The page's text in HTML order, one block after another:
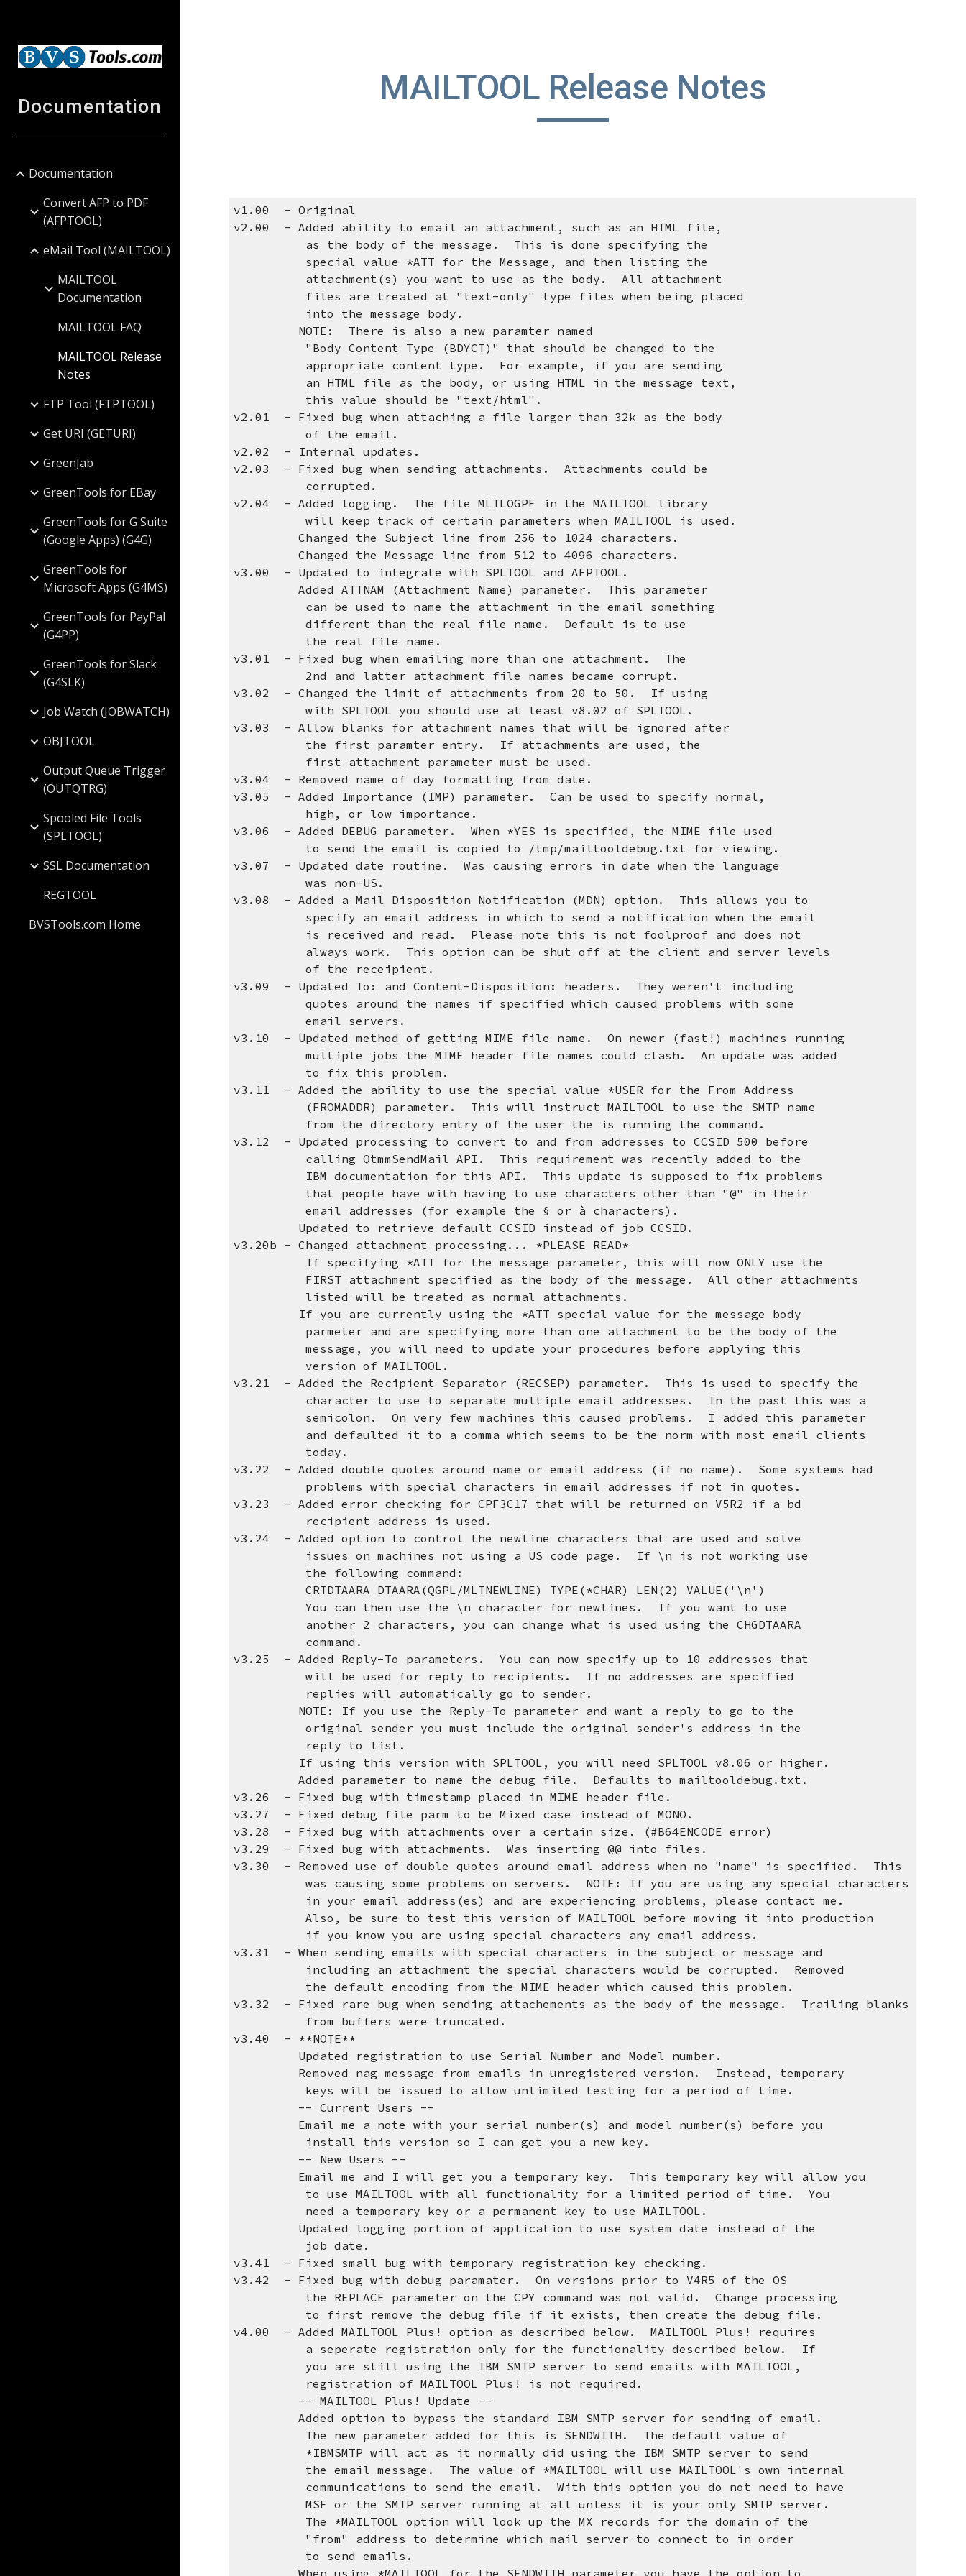
Documentation
Documentation
Convert AFP to PDF
(AFPTOOL)
eMail Tool (MAILTOOL)
MAILTOOL
Documentation
MAILTOOL FAQ
MAILTOOL Release
Notes
FTP Tool (FTPTOOL)
Get URI (GETURI)
GreenJab
GreenTools for EBay
GreenTools for G Suite
(Google Apps) (G4G)
GreenTools for
Microsoft Apps (G4MS)
GreenTools for PayPal
(G4PP)
GreenTools for Slack
(G4SLK)
Job Watch (JOBWATCH)
OBJTOOL
Output Queue Trigger
(OUTQTRG)
Spooled File Tools
(SPLTOOL)
SSL Documentation
REGTOOL
BVSTools.com Home
MAILTOOL Release Notes
v1.00 - Original
v2.00 - Added ability to email an attachment, such as an HTML file,
as the body of the message. This is done specifying the
special value *ATT for the Message, and then listing the
attachment(s) you want to use as the body. All attachment
files are treated at "text-only" type files when being placed
into the message body.
NOTE: There is also a new paramter named
"Body Content Type (BDYCT)" that should be changed to the
appropriate content type. For example, if you are sending
an HTML file as the body, or using HTML in the message text,
this value should be "text/html".
v2.01 - Fixed bug when attaching a file larger than 32k as the body
of the email.
v2.02 - Internal updates.
v2.03 - Fixed bug when sending attachments. Attachments could be
corrupted.
v2.04 - Added logging. The file MLTLOGPF in the MAILTOOL library
will keep track of certain parameters when MAILTOOL is used.
Changed the Subject line from 256 to 1024 characters.
Changed the Message line from 512 to 4096 characters.
v3.00 - Updated to integrate with SPLTOOL and AFPTOOL.
Added ATTNAM (Attachment Name) parameter. This parameter
can be used to name the attachment in the email something
different than the real file name. Default is to use
the real file name.
v3.01 - Fixed bug when emailing more than one attachment. The
2nd and latter attachment file names became corrupt.
v3.02 - Changed the limit of attachments from 20 to 50. If using
with SPLTOOL you should use at least v8.02 of SPLTOOL.
v3.03 - Allow blanks for attachment names that will be ignored after
the first paramter entry. If attachments are used, the
first attachment parameter must be used.
v3.04 - Removed name of day formatting from date.
v3.05 - Added Importance (IMP) parameter. Can be used to specify normal,
high, or low importance.
v3.06 - Added DEBUG parameter. When *YES is specified, the MIME file used
to send the email is copied to /tmp/mailtooldebug.txt for viewing.
v3.07 - Updated date routine. Was causing errors in date when the language
was non-US.
v3.08 - Added a Mail Disposition Notification (MDN) option. This allows you to
specify an email address in which to send a notification when the email
is received and read. Please note this is not foolproof and does not
always work. This option can be shut off at the client and server levels
of the receipient.
v3.09 - Updated To: and Content-Disposition: headers. They weren't including
quotes around the names if specified which caused problems with some
email servers.
v3.10 - Updated method of getting MIME file name. On newer (fast!) machines running
multiple jobs the MIME header file names could clash. An update was added
to fix this problem.
v3.11 - Added the ability to use the special value *USER for the From Address
(FROMADDR) parameter. This will instruct MAILTOOL to use the SMTP name
from the directory entry of the user the is running the command.
v3.12 - Updated processing to convert to and from addresses to CCSID 500 before
calling QtmmSendMail API. This requirement was recently added to the
IBM documentation for this API. This update is supposed to fix problems
that people have with having to use characters other than "@" in their
email addresses (for example the § or à characters).
Updated to retrieve default CCSID instead of job CCSID.
v3.20b - Changed attachment processing... *PLEASE READ*
If specifying *ATT for the message parameter, this will now ONLY use the
FIRST attachment specified as the body of the message. All other attachments
listed will be treated as normal attachments.
If you are currently using the *ATT special value for the message body
parmeter and are specifying more than one attachment to be the body of the
message, you will need to update your procedures before applying this
version of MAILTOOL.
v3.21 - Added the Recipient Separator (RECSEP) parameter. This is used to specify the
character to use to separate multiple email addresses. In the past this was a
semicolon. On very few machines this caused problems. I added this parameter
and defaulted it to a comma which seems to be the norm with most email clients
today.
v3.22 - Added double quotes around name or email address (if no name). Some systems had
problems with special characters in email addresses if not in quotes.
v3.23 - Added error checking for CPF3C17 that will be returned on V5R2 if a bd
recipient address is used.
v3.24 - Added option to control the newline characters that are used and solve
issues on machines not using a US code page. If \n is not working use
the following command:
CRTDTAARA DTAARA(QGPL/MLTNEWLINE) TYPE(*CHAR) LEN(2) VALUE('\n')
You can then use the \n character for newlines. If you want to use
another 2 characters, you can change what is used using the CHGDTAARA
command.
v3.25 - Added Reply-To parameters. You can now specify up to 10 addresses that
will be used for reply to recipients. If no addresses are specified
replies will automatically go to sender.
NOTE: If you use the Reply-To parameter and want a reply to go to the
original sender you must include the original sender's address in the
reply to list.
If using this version with SPLTOOL, you will need SPLTOOL v8.06 or higher.
Added parameter to name the debug file. Defaults to mailtooldebug.txt.
v3.26 - Fixed bug with timestamp placed in MIME header file.
v3.27 - Fixed debug file parm to be Mixed case instead of MONO.
v3.28 - Fixed bug with attachments over a certain size. (#B64ENCODE error)
v3.29 - Fixed bug with attachments. Was inserting @@ into files.
v3.30 - Removed use of double quotes around email address when no "name" is specified. This
was causing some problems on servers. NOTE: If you are using any special characters
in your email address(es) and are experiencing problems, please contact me.
Also, be sure to test this version of MAILTOOL before moving it into production
if you know you are using special characters any email address.
v3.31 - When sending emails with special characters in the subject or message and
including an attachment the special characters would be corrupted. Removed
the default encoding from the MIME header which caused this problem.
v3.32 - Fixed rare bug when sending attachements as the body of the message. Trailing blanks
from buffers were truncated.
v3.40 - **NOTE**
Updated registration to use Serial Number and Model number.
Removed nag message from emails in unregistered version. Instead, temporary
keys will be issued to allow unlimited testing for a period of time.
-- Current Users --
Email me a note with your serial number(s) and model number(s) before you
install this version so I can get you a new key.
-- New Users --
Email me and I will get you a temporary key. This temporary key will allow you
to use MAILTOOL with all functionality for a limited period of time. You
need a temporary key or a permanent key to use MAILTOOL.
Updated logging portion of application to use system date instead of the
job date.
v3.41 - Fixed small bug with temporary registration key checking.
v3.42 - Fixed bug with debug paramater. On versions prior to V4R5 of the OS
the REPLACE parameter on the CPY command was not valid. Change processing
to first remove the debug file if it exists, then create the debug file.
v4.00 - Added MAILTOOL Plus! option as described below. MAILTOOL Plus! requires
a seperate registration only for the functionality described below. If
you are still using the IBM SMTP server to send emails with MAILTOOL,
registration of MAILTOOL Plus! is not required.
-- MAILTOOL Plus! Update --
Added option to bypass the standard IBM SMTP server for sending of email.
The new parameter added for this is SENDWITH. The default value of
*IBMSMTP will act as it normally did using the IBM SMTP server to send
the email message. The value of *MAILTOOL will use MAILTOOL's own internal
communications to send the email. With this option you do not need to have
MSF or the SMTP server running at all unless it is your only SMTP server.
The *MAILTOOL option will look up the MX records for the domain of the
"from" address to determine which mail server to connect to in order
to send emails.